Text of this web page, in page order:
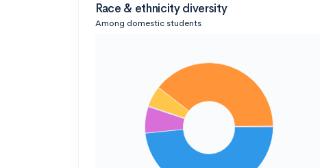
Race & ethnicity diversity
Among domestic students